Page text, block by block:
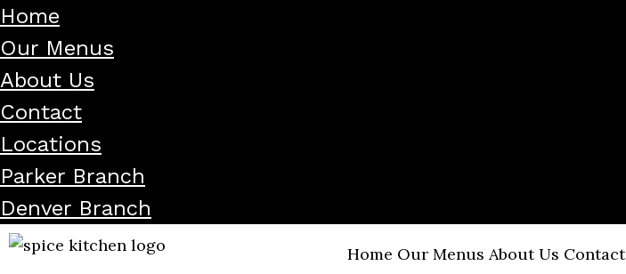
Home
Our Menus
About Us
Contact
Locations
Parker Branch
Denver Branch
Home Our Menus About Us Contact